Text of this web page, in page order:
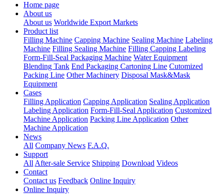
Home page
About us
About us Worldwide Export Markets
Product list
Filling Machine Capping Machine Sealing Machine Labeling
Machine Filling Sealing Machine Filling Capping Labeling
Form-Fill-Seal Packaging Machine Water Equipment
Blending Tank End Packaging Cartoning Line Cutomized
Packing Line Other Machinery Disposal Mask&Mask
Equipment
Cases
Filling Application Capping Application Sealing Application
Labeling Application Form-Fill-Seal Application Customized
Machine Application Packing Line Application Other
Machine Application
News
All Company News F.A.Q.
Support
All After-sale Service Shipping Download Videos
Contact
Contact us Feedback Online Inquiry
Online Inquiry